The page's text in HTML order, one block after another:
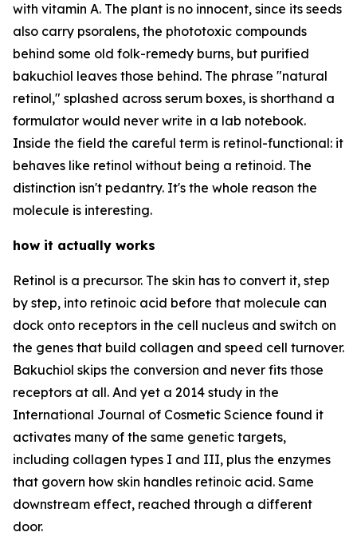
with vitamin A. The plant is no innocent, since its seeds
also carry psoralens, the phototoxic compounds
behind some old folk-remedy burns, but purified
bakuchiol leaves those behind. The phrase "natural
retinol," splashed across serum boxes, is shorthand a
formulator would never write in a lab notebook.
Inside the field the careful term is retinol-functional: it
behaves like retinol without being a retinoid. The
distinction isn't pedantry. It's the whole reason the
molecule is interesting.
how it actually works
Retinol is a precursor. The skin has to convert it, step
by step, into retinoic acid before that molecule can
dock onto receptors in the cell nucleus and switch on
the genes that build collagen and speed cell turnover.
Bakuchiol skips the conversion and never fits those
receptors at all. And yet a 2014 study in the
International Journal of Cosmetic Science found it
activates many of the same genetic targets,
including collagen types I and III, plus the enzymes
that govern how skin handles retinoic acid. Same
downstream effect, reached through a different
door.